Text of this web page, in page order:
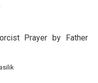
Prayer by Father